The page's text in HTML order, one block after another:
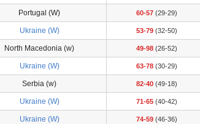
Portugal (W) 60-57 (29-29)
Ukraine (W) 53-79 (32-50)
North Macedonia (w) 49-98 (26-52)
Ukraine (W) 63-78 (30-29)
Serbia (w) 82-40 (49-18)
Ukraine (W) 71-65 (40-42)
Ukraine (W) 74-59 (46-36)